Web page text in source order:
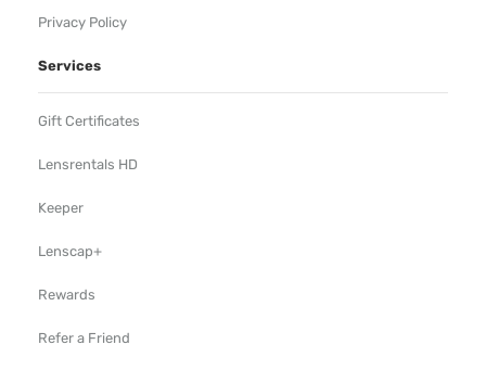
Privacy Policy
Services
Gift Certificates
Lensrentals HD
Keeper
Lenscap+
Rewards
Refer a Friend